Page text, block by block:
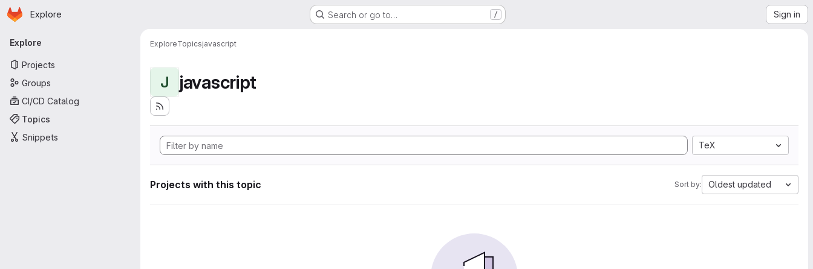
Skip to main content
Homepage
Explore Search or go to… / Sign in
Primary navigation
Explore
Projects
Groups
CI/CD Catalog
Topics
Snippets
ExploreTopicsjavascript
J javascript
TeX
Projects with this topic Sort by: Oldest updated